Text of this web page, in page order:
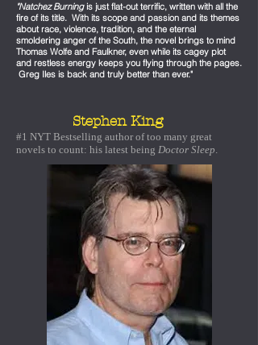
"Natchez Burningis just flat-out terrific, written with all the
fire of its title. With its scope and passion and its themes
about race, violence, tradition, and the eternal
smoldering anger of the South, the novel brings to mind
Thomas Wolfe and Faulkner, even while its cagey plot
and restless energy keeps you flying through the pages.
Greg Iles is back and truly better than ever."
Stephen King
#1 NYT Bestselling author of too many great
novels to count: his latest being Doctor Sleep.